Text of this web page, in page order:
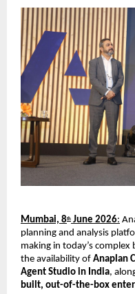
Mumbai, 8th June 2026:
planning and analysis
making in today’s
the availability of Anaplan
Agent Studio in India,
built, out-of-the-box